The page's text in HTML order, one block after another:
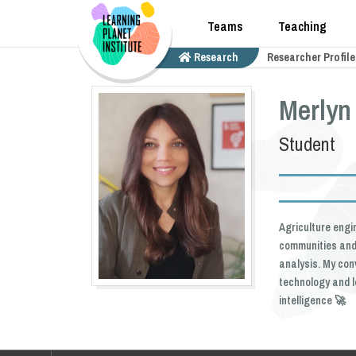
Research Researcher Profile
Teams Teaching
Student
Agriculture
communities
analysis. My
technology and
intelligence 🚀